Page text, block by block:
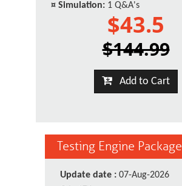
¤ Simulation: 1 Q&A's
$43.5
$144.99
Add to Cart
Testing Engine Package
Update date : 07-Aug-2026